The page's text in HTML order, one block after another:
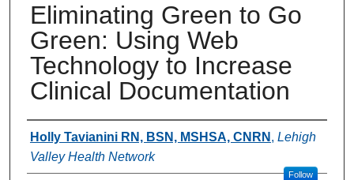
Eliminating Green to Go
Green: Using Web
Technology to Increase
Clinical Documentation
Authors
Holly Tavianini RN, BSN, MSHSA, CNRN , Lehigh
Valley Health Network
Follow